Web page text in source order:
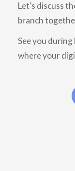
Let’s discuss
branch
See you
where your